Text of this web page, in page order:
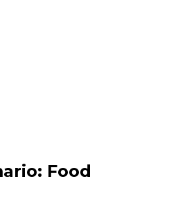
Food experiences
Food